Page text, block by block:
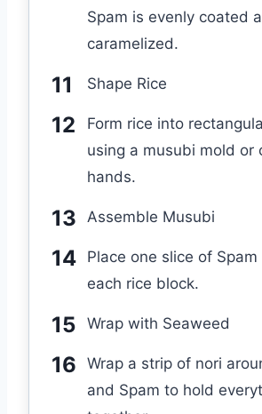
Spam is evenly coated
caramelized.
Shape Rice
Form rice into
using a musubi mold or
hands.
Assemble Musubi
Place one slice of
each rice block.
Wrap with Seaweed
Wrap a strip of nori
and Spam to hold